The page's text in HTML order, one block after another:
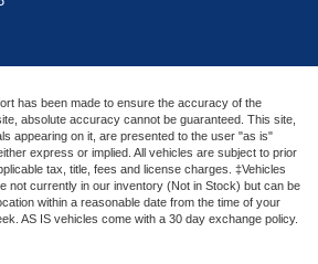
has been made to ensure the accuracy of the
absolute accuracy cannot be guaranteed. This site,
appearing on it, are presented to the user "as is"
express or implied. All vehicles are subject to prior
tax, title, fees and license charges. ‡Vehicles
not currently in our inventory (Not in Stock) but can be
within a reasonable date from the time of your
AS IS vehicles come with a 30 day exchange policy.